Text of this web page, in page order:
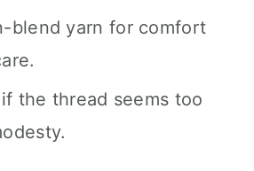
blend yarn for comfort
the thread seems too